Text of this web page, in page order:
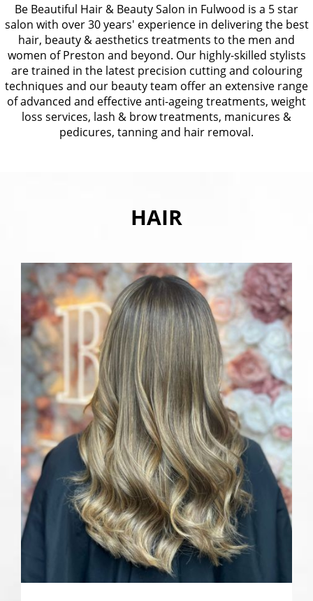
Be Beautiful Hair & Beauty Salon in Fulwood is a 5 star
salon with over 30 years' experience in delivering the best
hair, beauty & aesthetics treatments to the men and
women of Preston and beyond. Our highly-skilled stylists
are trained in the latest precision cutting and colouring
techniques and our beauty team offer an extensive range
of advanced and effective anti-ageing treatments, weight
loss services, lash & brow treatments, manicures &
pedicures, tanning and hair removal.
HAIR